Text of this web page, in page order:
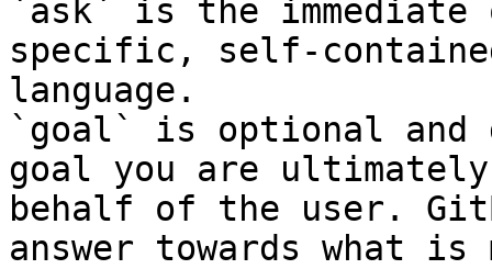
`ask` is the
specific, self-
language.
`goal` is optional and
goal you are
behalf of the user.
answer towards what